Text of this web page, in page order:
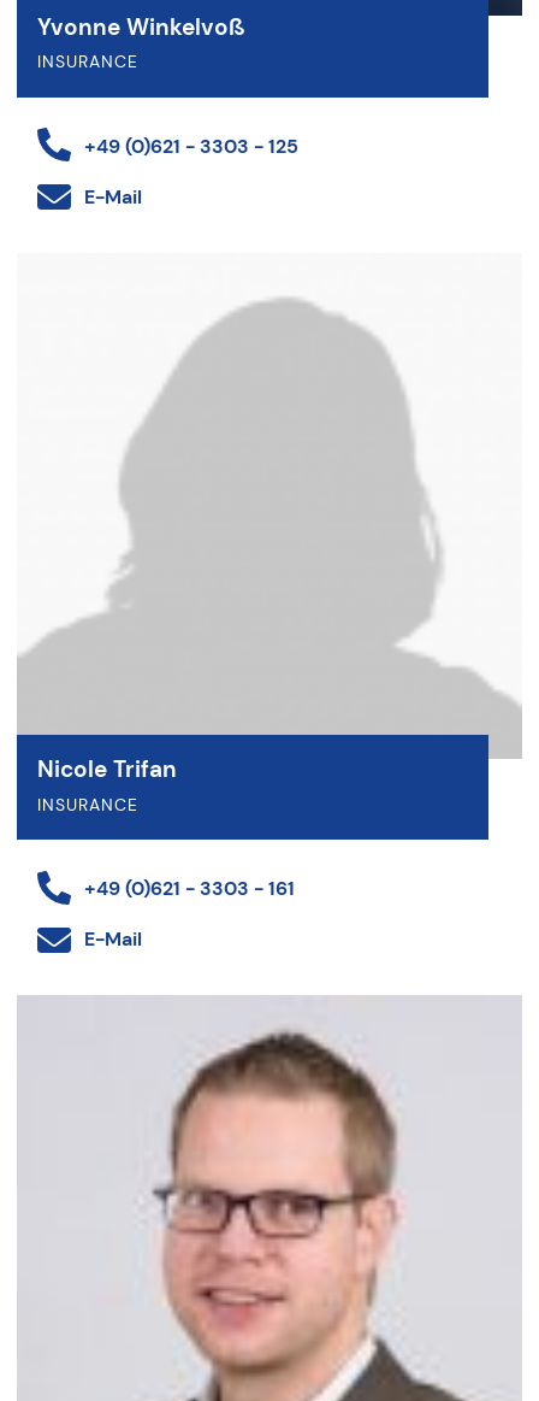
Yvonne Winkelvoß
INSURANCE
+49 (0)621 - 3303 - 125
E-Mail
Nicole Trifan
INSURANCE
+49 (0)621 - 3303 - 161
E-Mail